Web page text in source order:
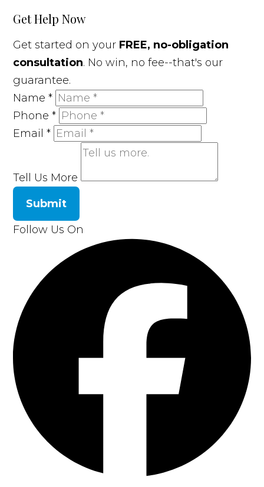
Get Help Now
Get started on your FREE, no-obligation
consultation. No win, no fee--that's our
guarantee.
Name*
Phone*
Email*
Tell Us More
Submit
Follow Us On